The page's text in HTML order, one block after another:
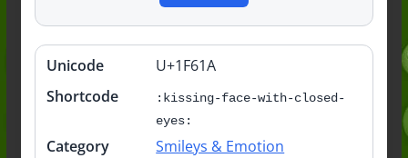
Quick
info
Unicode
U+1F61A
Shortcode
:kissing-face-with-closed-
eyes:
Category
Smileys & Emotion